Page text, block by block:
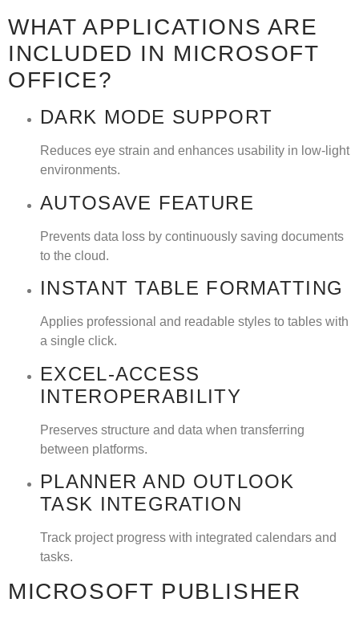
WHAT APPLICATIONS ARE
INCLUDED IN MICROSOFT
OFFICE?
DARK MODE SUPPORT
Reduces eye strain and enhances usability in low-light
environments.
AUTOSAVE FEATURE
Prevents data loss by continuously saving documents
to the cloud.
INSTANT TABLE FORMATTING
Applies professional and readable styles to tables with
a single click.
EXCEL-ACCESS
INTEROPERABILITY
Preserves structure and data when transferring
between platforms.
PLANNER AND OUTLOOK
TASK INTEGRATION
Track project progress with integrated calendars and
tasks.
MICROSOFT PUBLISHER